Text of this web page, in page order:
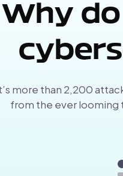
Why
more than 2,200
from the ever looming